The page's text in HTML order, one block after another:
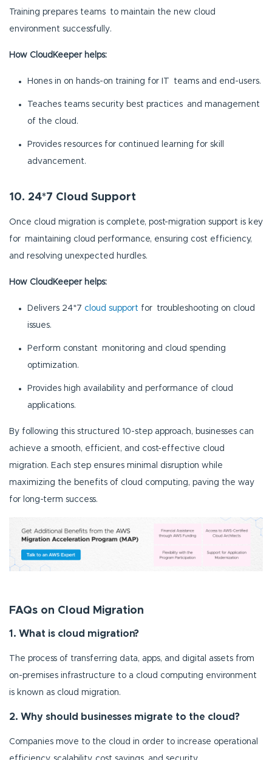
Training prepares teams to maintain the new cloud
environment successfully.
How CloudKeeper helps:
Hones in on hands-on training for IT teams and end-users.
Teaches teams security best practices and management
of the cloud.
Provides resources for continued learning for skill
advancement.
10. 24*7 Cloud Support
Once cloud migration is complete, post-migration support is key
for maintaining cloud performance, ensuring cost efficiency,
and resolving unexpected hurdles.
How CloudKeeper helps:
Delivers 24*7 cloud support for troubleshooting on cloud
issues.
Perform constant monitoring and cloud spending
optimization.
Provides high availability and performance of cloud
applications.
By following this structured 10-step approach, businesses can
achieve a smooth, efficient, and cost-effective cloud
migration. Each step ensures minimal disruption while
maximizing the benefits of cloud computing, paving the way
for long-term success.
FAQs on Cloud Migration
1. What is cloud migration?
The process of transferring data, apps, and digital assets from
on-premises infrastructure to a cloud computing environment
is known as cloud migration.
2. Why should businesses migrate to the cloud?
Companies move to the cloud in order to increase operational